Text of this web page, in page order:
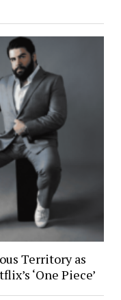
Territory as
‘One Piece’